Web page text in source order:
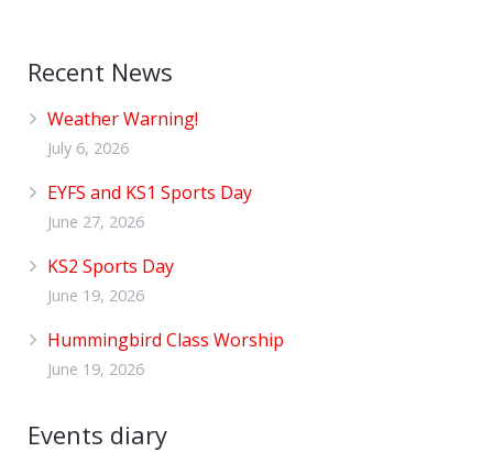
Recent News
Weather Warning!
July 6, 2026
EYFS and KS1 Sports Day
June 27, 2026
KS2 Sports Day
June 19, 2026
Hummingbird Class Worship
June 19, 2026
Events diary